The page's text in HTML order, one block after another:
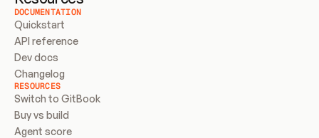
DOCUMENTATION
Quickstart
API reference
Dev docs
Changelog
RESOURCES
Switch to GitBook
Buy vs build
Agent score